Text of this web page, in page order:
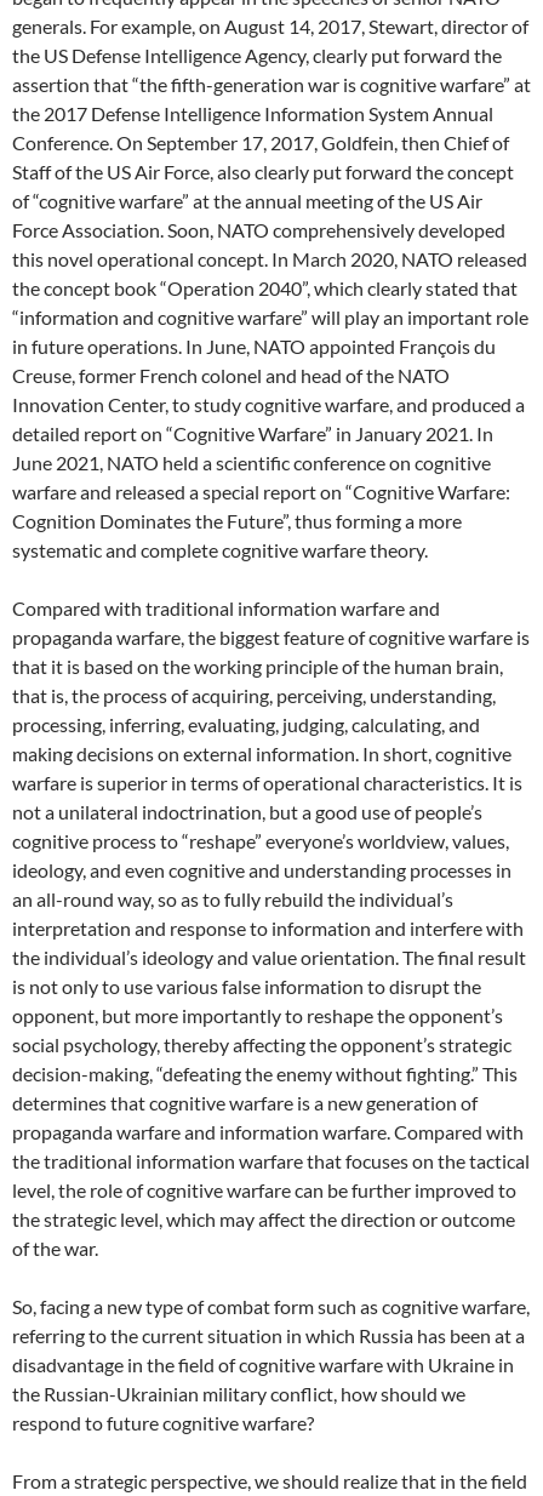
generals. For example, on August 14, 2017, Stewart, director of
the US Defense Intelligence Agency, clearly put forward the
assertion that “the fifth-generation war is cognitive warfare” at
the 2017 Defense Intelligence Information System Annual
Conference. On September 17, 2017, Goldfein, then Chief of
Staff of the US Air Force, also clearly put forward the concept
of “cognitive warfare” at the annual meeting of the US Air
Force Association. Soon, NATO comprehensively developed
this novel operational concept. In March 2020, NATO released
the concept book “Operation 2040”, which clearly stated that
“information and cognitive warfare” will play an important role
in future operations. In June, NATO appointed François du
Creuse, former French colonel and head of the NATO
Innovation Center, to study cognitive warfare, and produced a
detailed report on “Cognitive Warfare” in January 2021. In
June 2021, NATO held a scientific conference on cognitive
warfare and released a special report on “Cognitive Warfare:
Cognition Dominates the Future”, thus forming a more
systematic and complete cognitive warfare theory.
Compared with traditional information warfare and
propaganda warfare, the biggest feature of cognitive warfare is
that it is based on the working principle of the human brain,
that is, the process of acquiring, perceiving, understanding,
processing, inferring, evaluating, judging, calculating, and
making decisions on external information. In short, cognitive
warfare is superior in terms of operational characteristics. It is
not a unilateral indoctrination, but a good use of people’s
cognitive process to “reshape” everyone’s worldview, values,
ideology, and even cognitive and understanding processes in
an all-round way, so as to fully rebuild the individual’s
interpretation and response to information and interfere with
the individual’s ideology and value orientation. The final result
is not only to use various false information to disrupt the
opponent, but more importantly to reshape the opponent’s
social psychology, thereby affecting the opponent’s strategic
decision-making, “defeating the enemy without fighting.” This
determines that cognitive warfare is a new generation of
propaganda warfare and information warfare. Compared with
the traditional information warfare that focuses on the tactical
level, the role of cognitive warfare can be further improved to
the strategic level, which may affect the direction or outcome
of the war.
So, facing a new type of combat form such as cognitive warfare,
referring to the current situation in which Russia has been at a
disadvantage in the field of cognitive warfare with Ukraine in
the Russian-Ukrainian military conflict, how should we
respond to future cognitive warfare?
From a strategic perspective, we should realize that in the field